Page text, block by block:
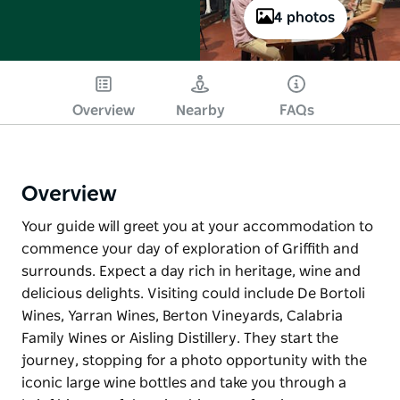
4 photos
Overview Nearby FAQs
Overview
Your guide will greet you at your accommodation to
commence your day of exploration of Griffith and
surrounds. Expect a day rich in heritage, wine and
delicious delights. Visiting could include De Bortoli
Wines, Yarran Wines, Berton Vineyards, Calabria
Family Wines or Aisling Distillery. They start the
journey, stopping for a photo opportunity with the
iconic large wine bottles and take you through a